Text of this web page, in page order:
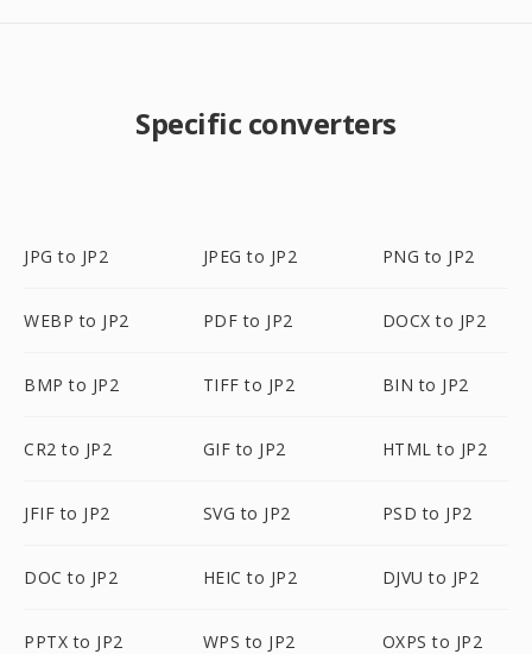
Specific converters
JPG to JP2 JPEG to JP2 PNG to JP2
WEBP to JP2 PDF to JP2 DOCX to JP2
BMP to JP2 TIFF to JP2 BIN to JP2
CR2 to JP2 GIF to JP2 HTML to JP2
JFIF to JP2 SVG to JP2 PSD to JP2
DOC to JP2 HEIC to JP2 DJVU to JP2
PPTX to JP2 WPS to JP2 OXPS to JP2